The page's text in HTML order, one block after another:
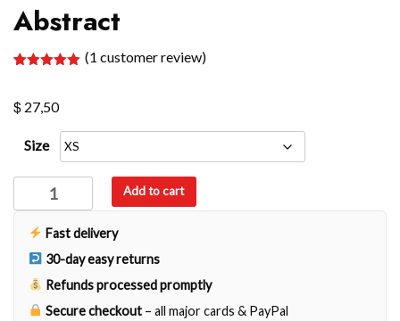
Abstract
based on
customer
(1 customer review)
$ 27,50
Size
Abstract
quantity
Add to cart
Fast delivery
30-day easy returns
Refunds processed promptly
Secure checkout – all major cards & PayPal